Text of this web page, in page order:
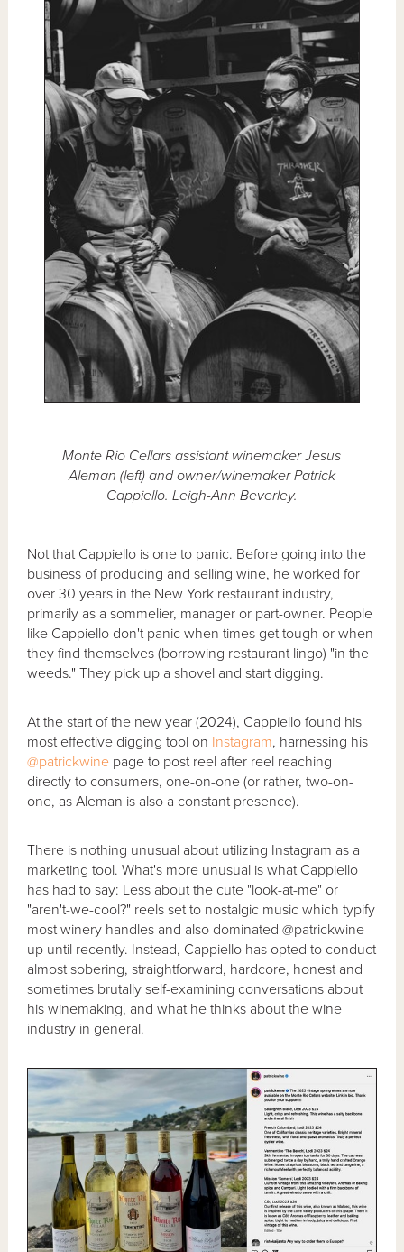
Monte Rio Cellars assistant winemaker Jesus
Aleman (left) and owner/winemaker Patrick
Cappiello. Leigh-Ann Beverley.
Not that Cappiello is one to panic. Before going into the
business of producing and selling wine, he worked for
over 30 years in the New York restaurant industry,
primarily as a sommelier, manager or part-owner. People
like Cappiello don't panic when times get tough or when
they find themselves (borrowing restaurant lingo) "in the
weeds." They pick up a shovel and start digging.
At the start of the new year (2024), Cappiello found his
most effective digging tool on Instagram, harnessing his
@patrickwine page to post reel after reel reaching
directly to consumers, one-on-one (or rather, two-on-
one, as Aleman is also a constant presence).
There is nothing unusual about utilizing Instagram as a
marketing tool. What's more unusual is what Cappiello
has had to say: Less about the cute "look-at-me" or
"aren't-we-cool?" reels set to nostalgic music which typify
most winery handles and also dominated @patrickwine
up until recently. Instead, Cappiello has opted to conduct
almost sobering, straightforward, hardcore, honest and
sometimes brutally self-examining conversations about
his winemaking, and what he thinks about the wine
industry in general.